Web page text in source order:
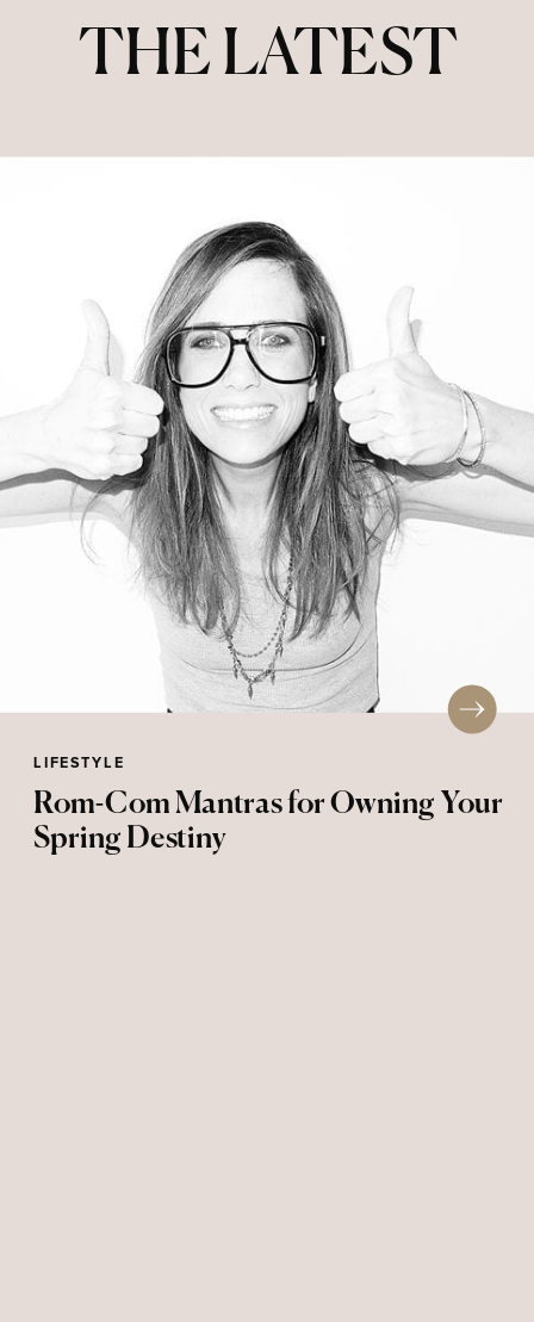
THE LATEST
LIFESTYLE
Rom-Com Mantras for Owning Your
Spring Destiny